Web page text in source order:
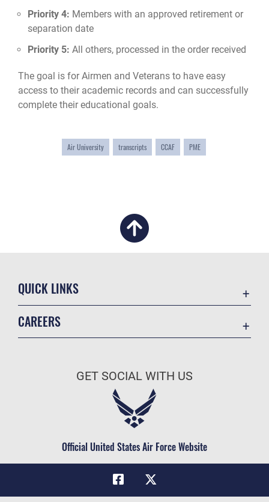
Priority 4: Members with an approved retirement or
separation date
Priority 5:All others, processed in the order received
The goal is for Airmen and Veterans to have easy
access to their academic records and can successfully
complete their educational goals.
Air University transcripts CCAF PME
QUICK LINKS
Military One Source
Telephone Directory
CAREERS
Air Force Careers
Civilian Service
GET SOCIAL WITH US
Official United States Air Force Website